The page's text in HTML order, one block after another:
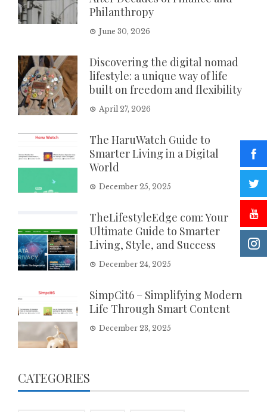
Philanthropy
June 30, 2026
Discovering the digital nomad
lifestyle: a unique way of life
built on freedom and flexibility
April 27, 2026
The HaruWatch Guide to
Smarter Living in a Digital
World
December 25, 2025
TheLifestyleEdge com: Your
Ultimate Guide to Smarter
Living, Style, and Success
December 24, 2025
SimpCit6 – Simplifying Modern
Life Through Smart Content
December 23, 2025
CATEGORIES